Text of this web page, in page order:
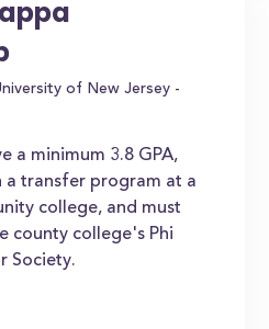
of New Jersey -
a minimum 3.8 GPA,
a transfer program at a
college, and must
county college's Phi
Society.